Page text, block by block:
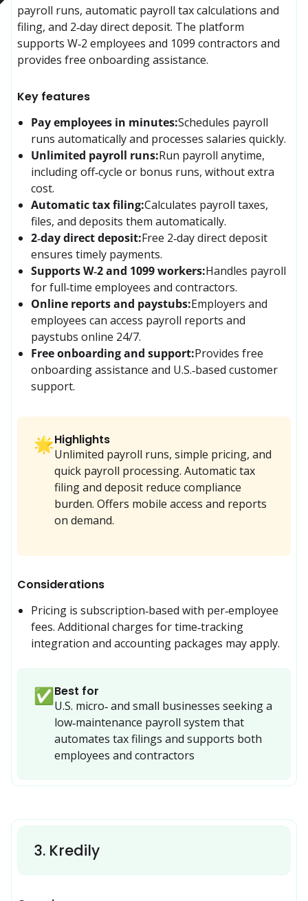
payroll runs, automatic payroll tax calculations and
filing, and 2‑day direct deposit. The platform
supports W‑2 employees and 1099 contractors and
provides free onboarding assistance.
Key features
Pay employees in minutes:Schedules payroll
runs automatically and processes salaries quickly.
Unlimited payroll runs:Run payroll anytime,
including off‑cycle or bonus runs, without extra
cost.
Automatic tax filing:Calculates payroll taxes,
files, and deposits them automatically.
2‑day direct deposit:Free 2‑day direct deposit
ensures timely payments.
Supports W‑2 and 1099 workers:Handles payroll
for full‑time employees and contractors.
Online reports and paystubs:Employers and
employees can access payroll reports and
paystubs online 24/7.
Free onboarding and support:Provides free
onboarding assistance and U.S.‑based customer
support.
🌟Highlights
Unlimited payroll runs, simple pricing, and
quick payroll processing. Automatic tax
filing and deposit reduce compliance
burden. Offers mobile access and reports
on demand.
Considerations
Pricing is subscription‑based with per‑employee
fees. Additional charges for time‑tracking
integration and accounting packages may apply.
✅Best for
U.S. micro‑ and small businesses seeking a
low‑maintenance payroll system that
automates tax filings and supports both
employees and contractors
3. Kredily